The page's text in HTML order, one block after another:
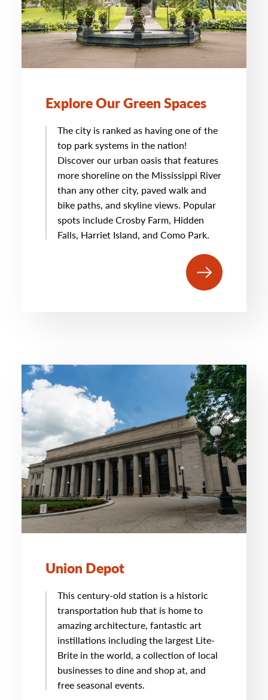
Explore Our Green Spaces
The city is ranked as having one of the
top park systems in the nation!
Discover our urban oasis that features
more shoreline on the Mississippi River
than any other city, paved walk and
bike paths, and skyline views. Popular
spots include Crosby Farm, Hidden
Falls, Harriet Island, and Como Park.
Union Depot
This century-old station is a historic
transportation hub that is home to
amazing architecture, fantastic art
instillations including the largest Lite-
Brite in the world, a collection of local
businesses to dine and shop at, and
free seasonal events.